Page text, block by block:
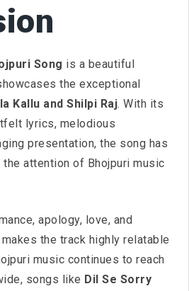
Song is a beautiful
the exceptional
Kallu and Shilpi Raj. With its
lyrics, melodious
presentation, the song has
attention of Bhojpuri music
apology, love, and
the track highly relatable
music continues to reach
songs like Dil Se Sorry